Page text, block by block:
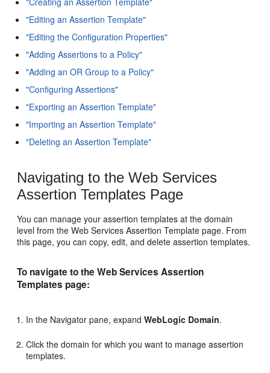
"Editing an Assertion Template"
"Editing the Configuration Properties"
"Adding Assertions to a Policy"
"Adding an OR Group to a Policy"
"Configuring Assertions"
"Exporting an Assertion Template"
"Importing an Assertion Template"
"Deleting an Assertion Template"
Navigating to the Web Services
Assertion Templates Page
You can manage your assertion templates at the domain
level from the Web Services Assertion Template page. From
this page, you can copy, edit, and delete assertion templates.
To navigate to the Web Services Assertion
Templates page:
In the Navigator pane, expandWebLogic Domain.
Click the domain for which you want to manage assertion
templates.